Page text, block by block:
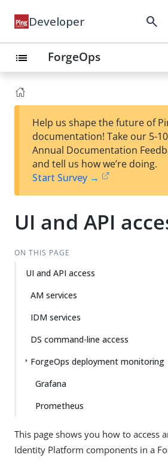
Developer search
list ForgeOps
Help us shape the future of
documentation! Take our 5-
Annual Documentation
and tell us how we’re doing.
Start Survey →
UI and API
ON THIS PAGE
UI and API access
AM services
IDM services
DS command-line access
ForgeOps deployment monitoring
Grafana
Prometheus
This page shows you how to access
Identity Platform components in a